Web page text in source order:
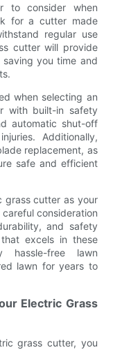
to consider when
for a cutter made
regular use
cutter will provide
you time and
when selecting an
with built-in safety
automatic shut-off
Additionally,
replacement, as
safe and efficient
grass cutter as your
consideration
and safety
excels in these
hassle-free lawn
lawn for years to
Electric Grass
grass cutter, you